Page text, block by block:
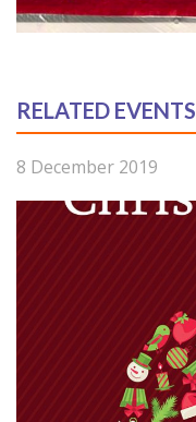
RELATED EVENTS
8 December 2019